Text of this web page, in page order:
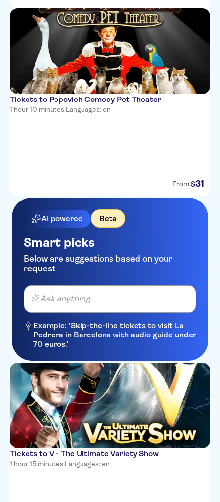
Tickets to Popovich Comedy Pet Theater
1 hour 10 minutes·Languages: en
From:$31
AI powered Beta
Smart picks
Below are suggestions based on your
request
Ask anything...
Example: 'Skip-the-line tickets to visit La
Pedrera in Barcelona with audio guide under
70 euros.'
Tickets to V - The Ultimate Variety Show
1 hour 15 minutes·Languages: en